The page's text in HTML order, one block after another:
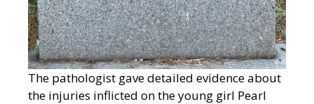
The pathologist gave detailed evidence about
the injuries inflicted on the young girl Pearl